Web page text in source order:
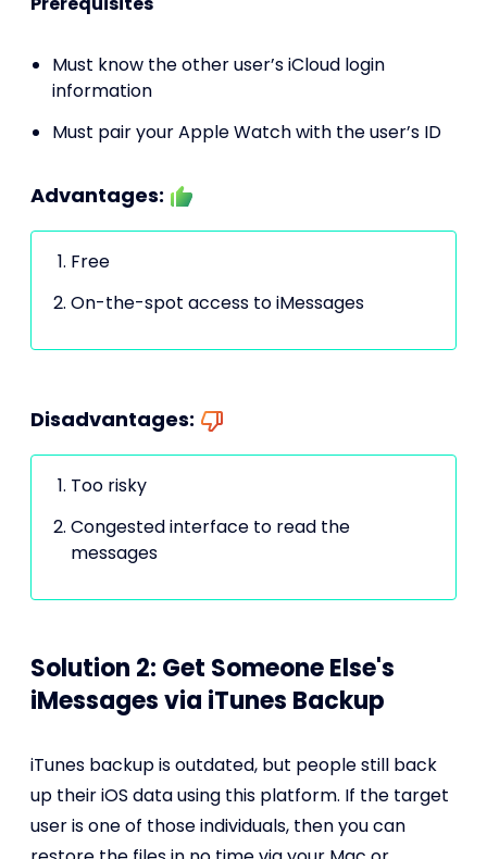
Must know the other user’s iCloud login
information
Must pair your Apple Watch with the user’s ID
Advantages:
Free
On-the-spot access to iMessages
Disadvantages:
Too risky
Congested interface to read the
messages
Solution 2: Get Someone Else's
iMessages via iTunes Backup
iTunes backup is outdated, but people still back
up their iOS data using this platform. If the target
user is one of those individuals, then you can